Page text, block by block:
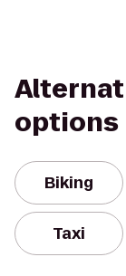
options
Biking
Taxi